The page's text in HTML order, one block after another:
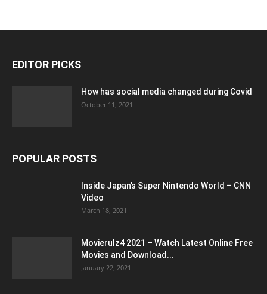
EDITOR PICKS
How has social media changed during Covid
October 11, 2021
POPULAR POSTS
Inside Japan’s Super Nintendo World – CNN
Video
March 18, 2021
Movierulz4 2021 – Watch Latest Online Free
Movies and Download...
January 22, 2021